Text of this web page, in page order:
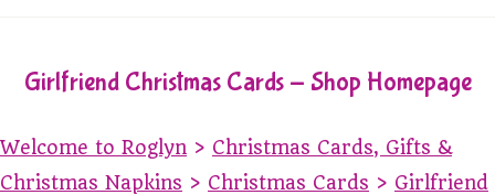
Girlfriend Christmas Cards - Shop Homepage
Welcome to Roglyn > Christmas Cards, Gifts &
Christmas Napkins > Christmas Cards > Girlfriend